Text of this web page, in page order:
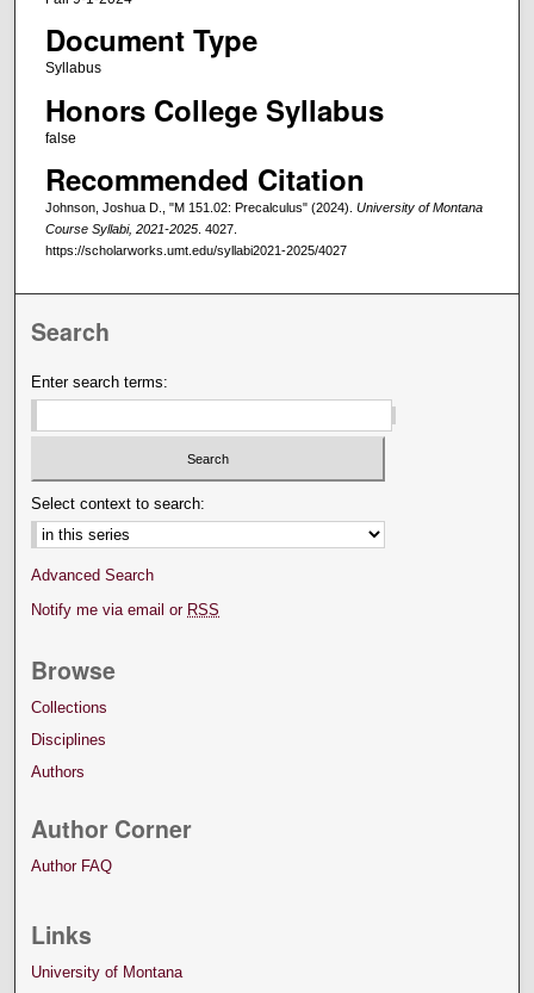
Document Type
Syllabus
Honors College Syllabus
false
Recommended Citation
Johnson, Joshua D., "M 151.02: Precalculus" (2024). University of Montana
Course Syllabi, 2021-2025. 4027.
https://scholarworks.umt.edu/syllabi2021-2025/4027
Search
Enter search terms:
Select context to search:
Advanced Search
Notify me via email or RSS
Browse
Collections
Disciplines
Authors
Author Corner
Author FAQ
Links
University of Montana